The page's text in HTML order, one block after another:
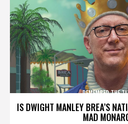
IS DWIGHT MANLEY BREA’S
MAD
REMEMBER THE